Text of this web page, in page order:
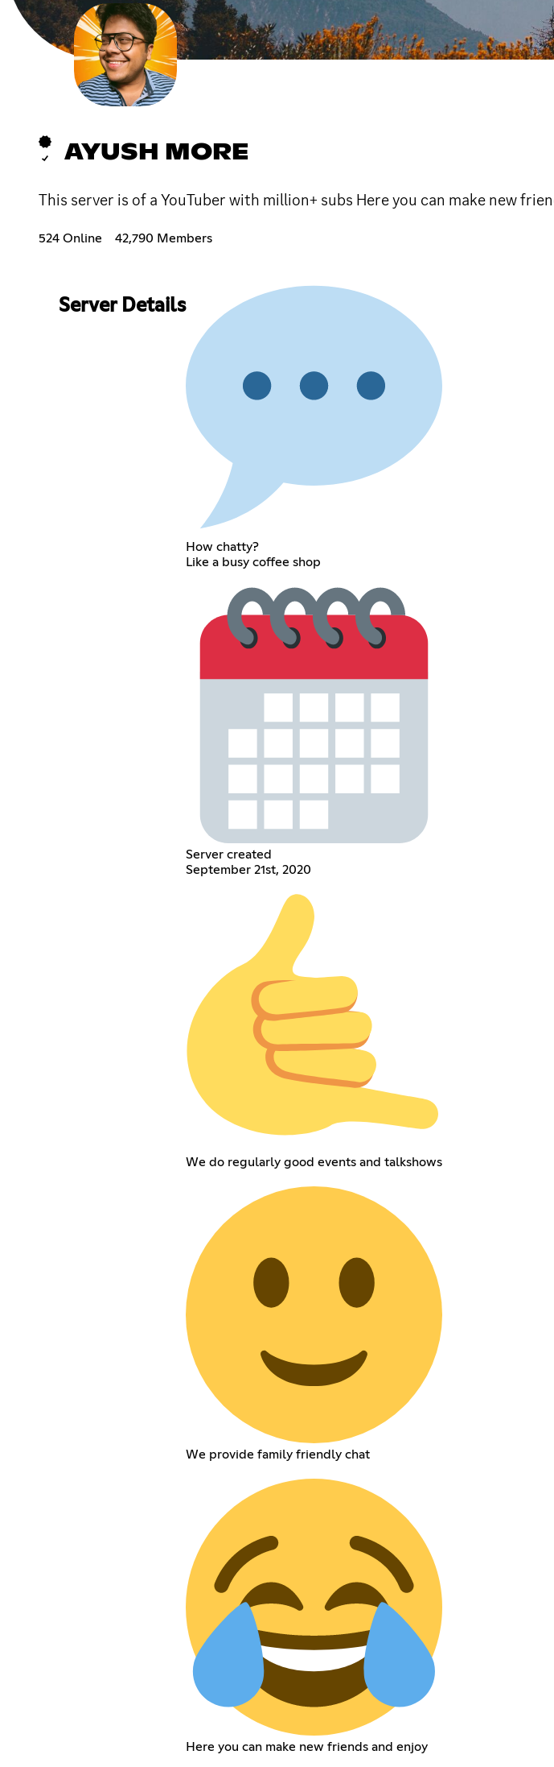
AYUSH MORE
This server is of a YouTuber with million+ subs Here you can make new
524 Online 42,790 Members
Server Details
How chatty?
Like a busy coffee shop
Server created
September 21st, 2020
We do regularly good events and talkshows
We provide family friendly chat
Here you can make new friends and enjoy